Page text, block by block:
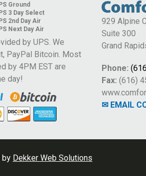
Ground
3 Day Select
2nd Day Air
Next Day Air
by UPS. We
PayPal Bitcoin. Most
by 4PM EST are
day!
929 Alpine
Suite 300
Grand
Phone:
Fax: (616)
✉ EMAIL
by Dekker Web Solutions